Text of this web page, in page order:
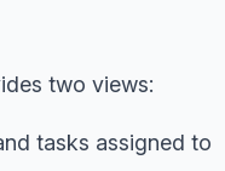
two views:
tasks assigned to